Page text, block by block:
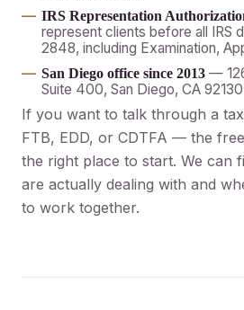
IRS Representation
represent clients before all IRS
2848, including Examination,
San Diego office since 2013 —
Suite 400, San Diego, CA 92130
If you want to talk through a
FTB, EDD, or CDTFA — the
the right place to start. We can
are actually dealing with and
to work together.